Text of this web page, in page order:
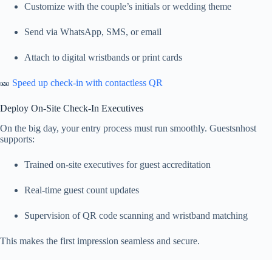
Customize with the couple’s initials or wedding theme
Send via WhatsApp, SMS, or email
Attach to digital wristbands or print cards
🎫 Speed up check-in with contactless QR
Deploy On-Site Check-In Executives
On the big day, your entry process must run smoothly. Guestsnhost
supports:
Trained on-site executives for guest accreditation
Real-time guest count updates
Supervision of QR code scanning and wristband matching
This makes the first impression seamless and secure.